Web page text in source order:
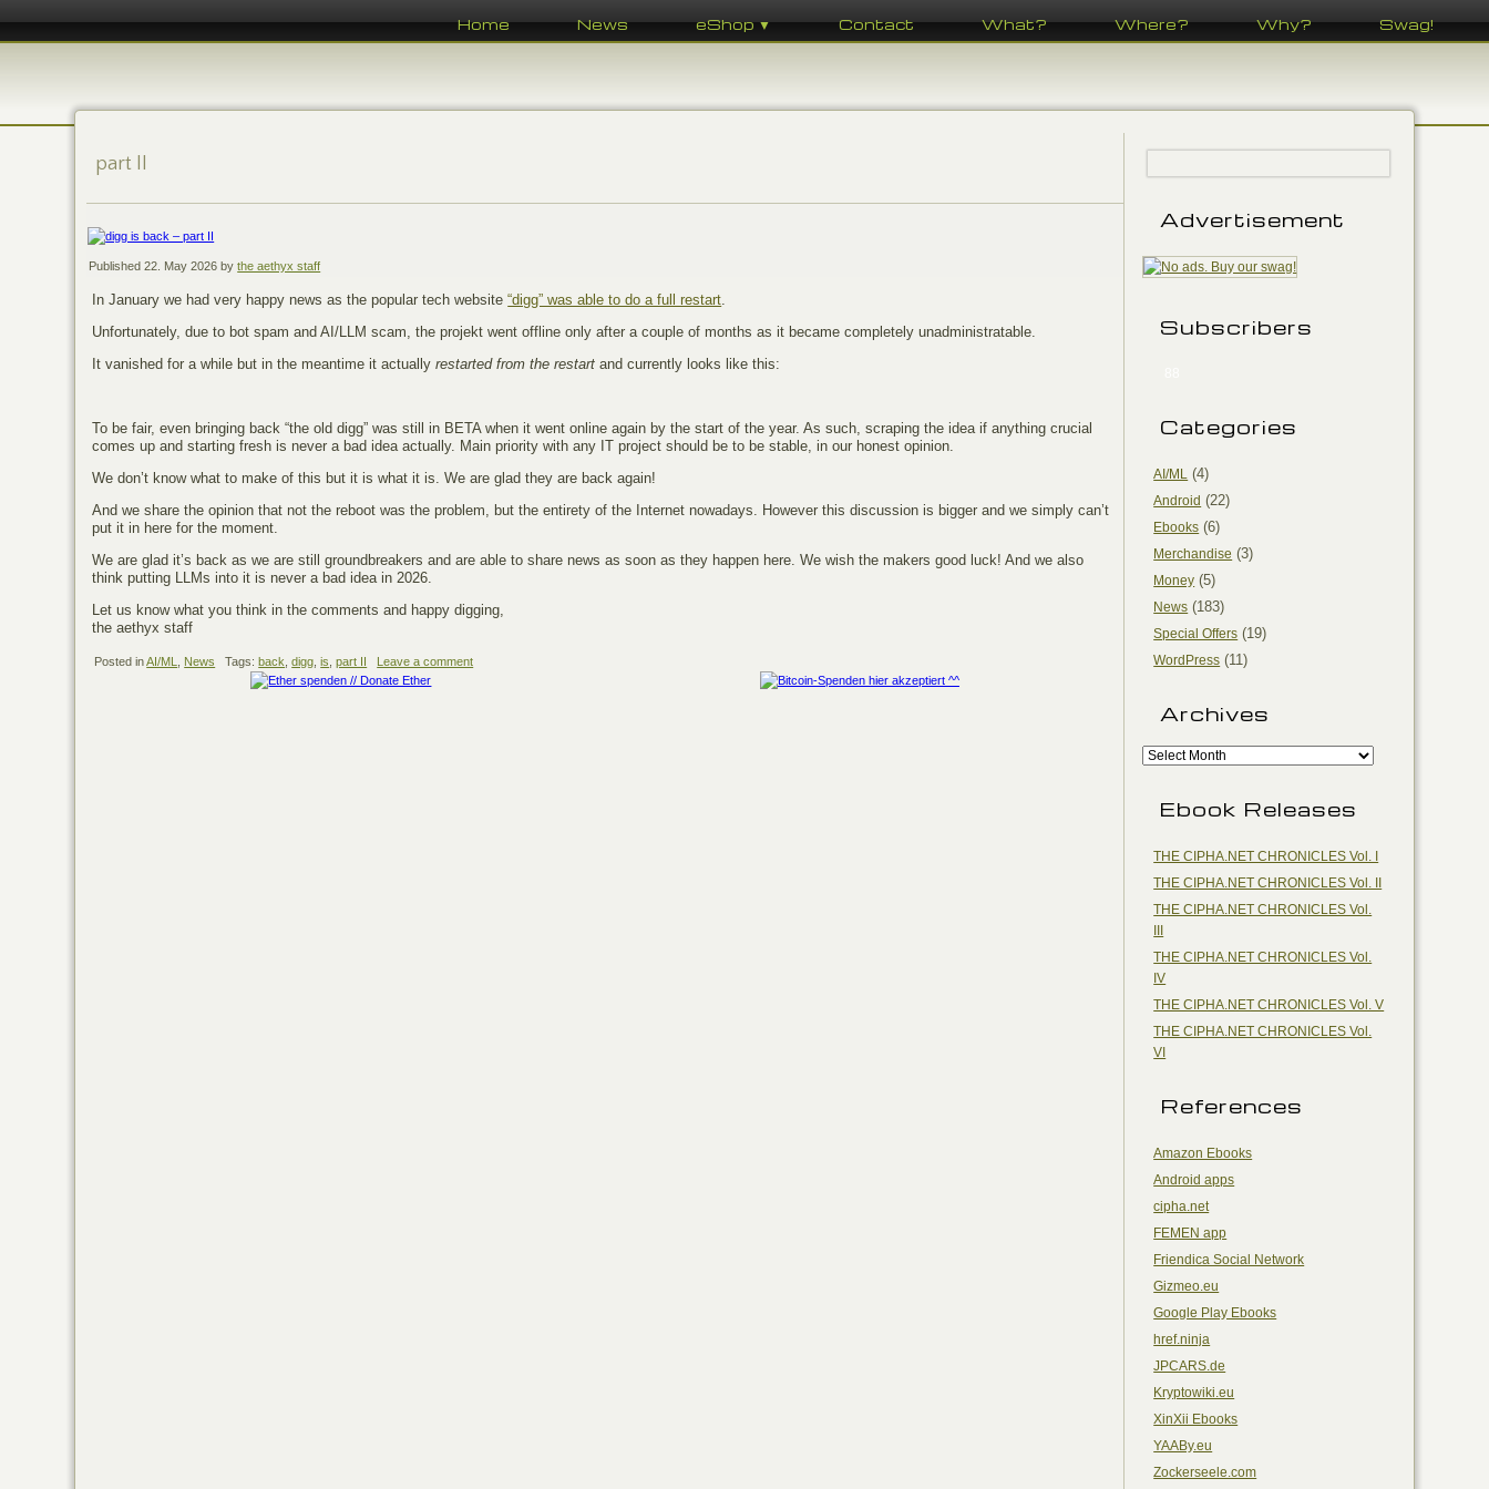
Home News eShop ▼ Contact What? Where? Why? Swag!
part II
Published 22. May 2026 by the aethyx staff
In January we had very happy news as the popular tech website“digg” was able to do a full restart.
Unfortunately, due to bot spam and AI/LLM scam, the projekt went offline only after a couple of months as it became completely unadministratable.
It vanished for a while but in the meantime it actuallyrestarted from the restart and currently looks like this:
To be fair, even bringing back “the old digg” was still in BETA when it went online again by the start of the year. As such, scraping the idea if anything crucial
comes up and starting fresh is never a bad idea actually. Main priority with any IT project should be to be stable, in our honest opinion.
We don’t know what to make of this but it is what it is. We are glad they are back again!
And we share the opinion that not the reboot was the problem, but the entirety of the Internet nowadays. However this discussion is bigger and we simply can’t
put it in here for the moment.
We are glad it’s back as we are still groundbreakers and are able to share news as soon as they happen here. We wish the makers good luck! And we also
think putting LLMs into it is never a bad idea in 2026.
Let us know what you think in the comments and happy digging,
the aethyx staff
Posted inAI/ML News Tags: back ,digg ,is ,part II Leave a comment
Advertisement
Subscribers
Categories
AI/ML (4)
Android (22)
Ebooks (6)
Merchandise (3)
Money (5)
News (183)
Special Offers (19)
WordPress (11)
Archives
Ebook Releases
THE CIPHA.NET CHRONICLES Vol. I
THE CIPHA.NET CHRONICLES Vol. II
THE CIPHA.NET CHRONICLES Vol.
III
THE CIPHA.NET CHRONICLES Vol.
IV
THE CIPHA.NET CHRONICLES Vol. V
THE CIPHA.NET CHRONICLES Vol.
VI
References
Amazon Ebooks
Android apps
cipha.net
FEMEN app
Friendica Social Network
Gizmeo.eu
Google Play Ebooks
href.ninja
JPCARS.de
Kryptowiki.eu
XinXii Ebooks
YAABy.eu
Zockerseele.com